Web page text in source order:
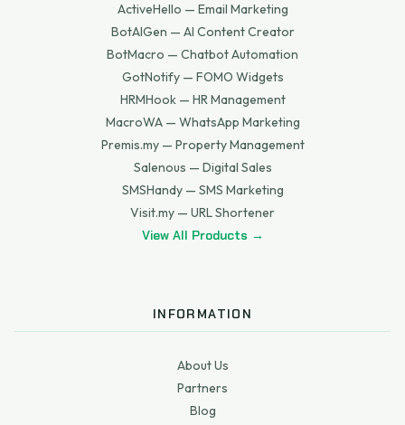
ActiveHello — Email Marketing
BotAIGen — AI Content Creator
BotMacro — Chatbot Automation
GotNotify — FOMO Widgets
HRMHook — HR Management
MacroWA — WhatsApp Marketing
Premis.my — Property Management
Salenous — Digital Sales
SMSHandy — SMS Marketing
Visit.my — URL Shortener
View All Products →
INFORMATION
About Us
Partners
Blog